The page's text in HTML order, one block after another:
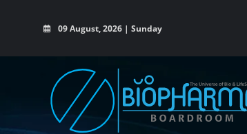
09 August, 2026 | Sunday